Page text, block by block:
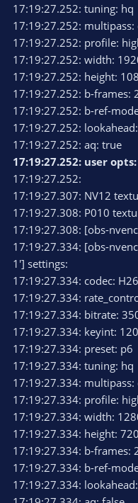
17:19:27.252: tuning: hq
17:19:27.252: multipass:
17:19:27.252: profile:
17:19:27.252: width:
17:19:27.252: height:
17:19:27.252: b-frames:
17:19:27.252: b-ref-
17:19:27.252:
17:19:27.252: aq: true
17:19:27.252: user
17:19:27.252:
17:19:27.307: NV12
17:19:27.308: P010
17:19:27.308: [obs-
17:19:27.334: [obs-
1'] settings:
17:19:27.334: codec:
17:19:27.334:
17:19:27.334: bitrate:
17:19:27.334: keyint: 120
17:19:27.334: preset: p6
17:19:27.334: tuning: hq
17:19:27.334: multipass:
17:19:27.334: profile:
17:19:27.334: width:
17:19:27.334: height: 720
17:19:27.334: b-frames:
17:19:27.334: b-ref-
17:19:27.334: